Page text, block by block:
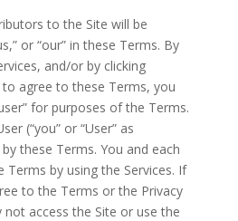
to the Site will be
or “our” in these Terms. By
and/or by clicking
agree to these Terms, you
for purposes of the Terms.
(“you” or “User” as
these Terms. You and each
Terms by using the Services. If
to the Terms or the Privacy
not access the Site or use the